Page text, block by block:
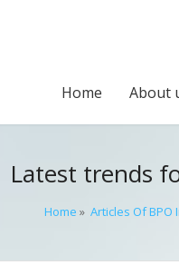
Home About
Latest trends
Home » Articles Of BPO